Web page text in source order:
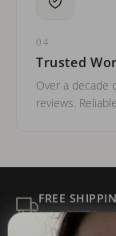
04
Trusted
Over a decade
reviews.
FREE
ALL ORDERS